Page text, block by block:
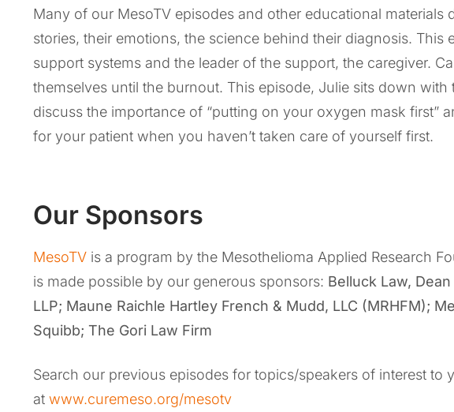
Many of our MesoTV episodes and other educational materials
stories, their emotions, the science behind their diagnosis. This
support systems and the leader of the support, the caregiver.
themselves until the burnout. This episode, Julie sits down with
discuss the importance of “putting on your oxygen mask first”
for your patient when you haven’t taken care of yourself first.
Our Sponsors
MesoTV is a program by the Mesothelioma Applied Research
is made possible by our generous sponsors: Belluck Law,
LLP; Maune Raichle Hartley French & Mudd, LLC (MRHFM);
Squibb; The Gori Law Firm
Search our previous episodes for topics/speakers of interest to
at www.curemeso.org/mesotv